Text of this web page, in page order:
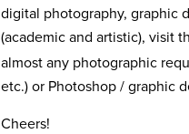
digital photography, graphic
(academic and artistic), visit
almost any photographic
etc.) or Photoshop / graphic
Cheers!